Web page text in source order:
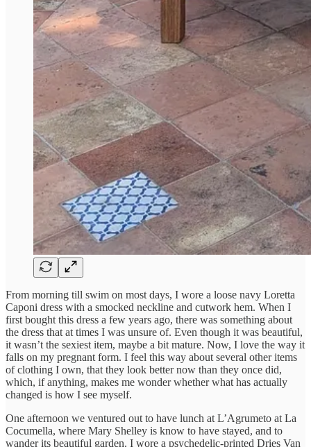
From morning till swim on most days, I wore a loose navy Loretta
Caponi dress with a smocked neckline and cutwork hem. When I
first bought this dress a few years ago, there was something about
the dress that at times I was unsure of. Even though it was beautiful,
it wasn’t the sexiest item, maybe a bit mature. Now, I love the way it
falls on my pregnant form. I feel this way about several other items
of clothing I own, that they look better now than they once did,
which, if anything, makes me wonder whether what has actually
changed is how I see myself.
One afternoon we ventured out to have lunch at L’Agrumeto at La
Cocumella, where Mary Shelley is know to have stayed, and to
wander its beautiful garden. I wore a psychedelic-printed Dries Van